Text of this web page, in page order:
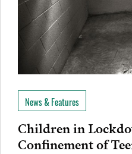
News & Features
Children in
Confinement of